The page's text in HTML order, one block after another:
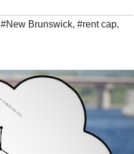
#New Brunswick, #rent cap,